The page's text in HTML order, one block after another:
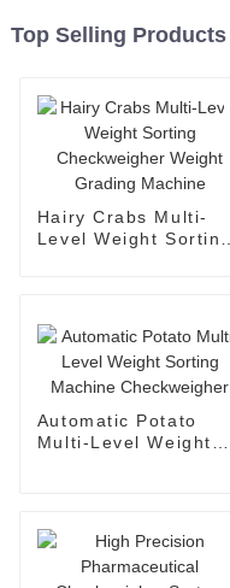
Top Selling Products
Hairy Crabs Multi-
Level Weight Sorting
Automatic Potato
Multi-Level Weight